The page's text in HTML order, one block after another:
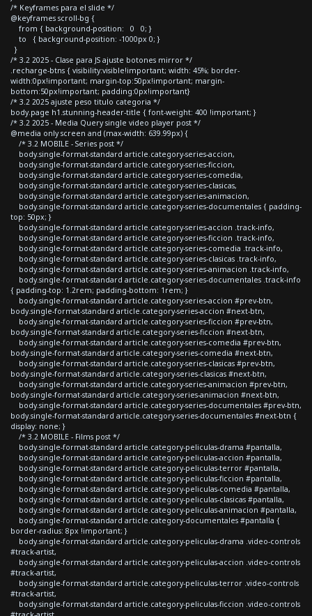
/* Keyframes para el slide */
@keyframes scroll-bg {
from { background-position: 0 0; }
to { background-position: -1000px 0; }
}
/* 3.2 2025 - Clase para JS ajuste botones mirror */
.recharge-btns { visibility:visible!important; width: 45%; border-
width:0px!important; margin-top:50px!important; margin-
bottom:50px!important; padding:0px!important}
/* 3.2 2025 ajuste peso titulo categoria */
body.page h1.stunning-header-title { font-weight: 400 !important; }
/* 3.2 2025 - Media Query single video player post */
@media only screen and (max-width: 639.99px) {
/* 3.2 MOBILE - Series post */
body.single-format-standard article.category-series-accion,
body.single-format-standard article.category-series-ficcion,
body.single-format-standard article.category-series-comedia,
body.single-format-standard article.category-series-clasicas,
body.single-format-standard article.category-series-animacion,
body.single-format-standard article.category-series-documentales { padding-
top: 50px; }
body.single-format-standard article.category-series-accion .track-info,
body.single-format-standard article.category-series-ficcion .track-info,
body.single-format-standard article.category-series-comedia .track-info,
body.single-format-standard article.category-series-clasicas .track-info,
body.single-format-standard article.category-series-animacion .track-info,
body.single-format-standard article.category-series-documentales .track-info
{ padding-top: 1.2rem; padding-bottom: 1rem; }
body.single-format-standard article.category-series-accion #prev-btn,
body.single-format-standard article.category-series-accion #next-btn,
body.single-format-standard article.category-series-ficcion #prev-btn,
body.single-format-standard article.category-series-ficcion #next-btn,
body.single-format-standard article.category-series-comedia #prev-btn,
body.single-format-standard article.category-series-comedia #next-btn,
body.single-format-standard article.category-series-clasicas #prev-btn,
body.single-format-standard article.category-series-clasicas #next-btn,
body.single-format-standard article.category-series-animacion #prev-btn,
body.single-format-standard article.category-series-animacion #next-btn,
body.single-format-standard article.category-series-documentales #prev-btn,
body.single-format-standard article.category-series-documentales #next-btn {
display: none; }
/* 3.2 MOBILE - Films post */
body.single-format-standard article.category-peliculas-drama #pantalla,
body.single-format-standard article.category-peliculas-accion #pantalla,
body.single-format-standard article.category-peliculas-terror #pantalla,
body.single-format-standard article.category-peliculas-ficcion #pantalla,
body.single-format-standard article.category-peliculas-comedia #pantalla,
body.single-format-standard article.category-peliculas-clasicas #pantalla,
body.single-format-standard article.category-peliculas-animacion #pantalla,
body.single-format-standard article.category-documentales #pantalla {
border-radius: 8px !important; }
body.single-format-standard article.category-peliculas-drama .video-controls
#track-artist,
body.single-format-standard article.category-peliculas-accion .video-controls
#track-artist,
body.single-format-standard article.category-peliculas-terror .video-controls
#track-artist,
body.single-format-standard article.category-peliculas-ficcion .video-controls